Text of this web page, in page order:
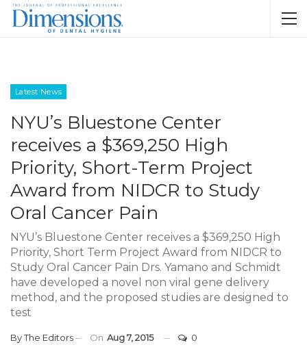
Latest News
NYU’s Bluestone Center
receives a $369,250 High
Priority, Short-Term Project
Award from NIDCR to Study
Oral Cancer Pain
NYU’s Bluestone Center receives a $369,250 High
Priority, Short Term Project Award from NIDCR to
Study Oral Cancer Pain Drs. Yamano and Schmidt
have developed a novel non viral gene delivery
method, and the proposed studies are designed to
test
ByThe Editors On Aug 7, 2015 0